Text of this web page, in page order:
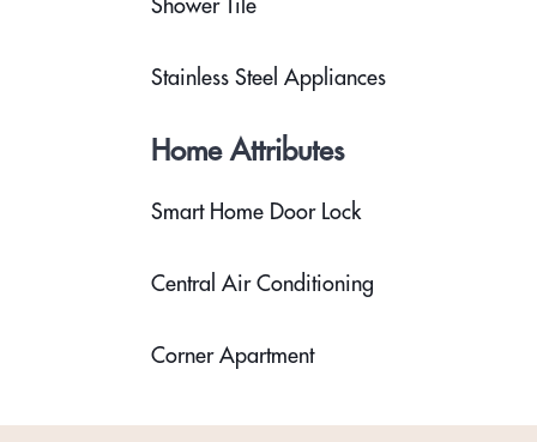
Shower Tile
Stainless Steel Appliances
Home Attributes
Smart Home Door Lock
Central Air Conditioning
Corner Apartment